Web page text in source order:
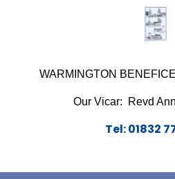
WARMINGTON
Our Vicar: Revd
Tel: 01832